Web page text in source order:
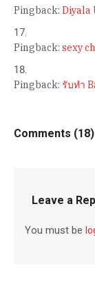
Pingback: Diyala
Pingback: sexy
Pingback: รับทำ
Comments (18)
Leave a
You must be